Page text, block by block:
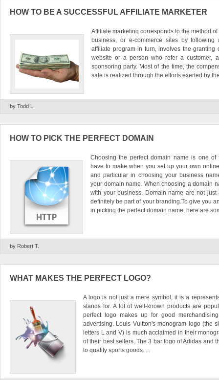
HOW TO BE A SUCCESSFUL AFFILIATE MARKETER
Affiliate marketing corresponds to the method
business, or e-commerce sites by
affiliate program in turn, involves the granting
website or a person who refer a customer,
sponsoring party. Most of the time, the
sale is realized through the efforts exerted by
by Todd L.
HOW TO PICK THE PERFECT DOMAIN
Choosing the perfect domain name is one
have to make when you set up your own
and particular in choosing your business
your domain name. When choosing a domain
with your business. Domain name are not
definitely be part of your branding.To give you
in picking the perfect domain name, here are
by Robert T.
WHAT MAKES THE PERFECT LOGO?
A logo is not just a mere symbol, it is a
stands for. A lot of well-known products are
perfect logo makes up for good
advertising. Louis Vuitton's monogram logo (the
letters L and V) is much acclaimed in their
of their best sellers. The 3 bar logo of Adidas and
to quality sports goods. ...